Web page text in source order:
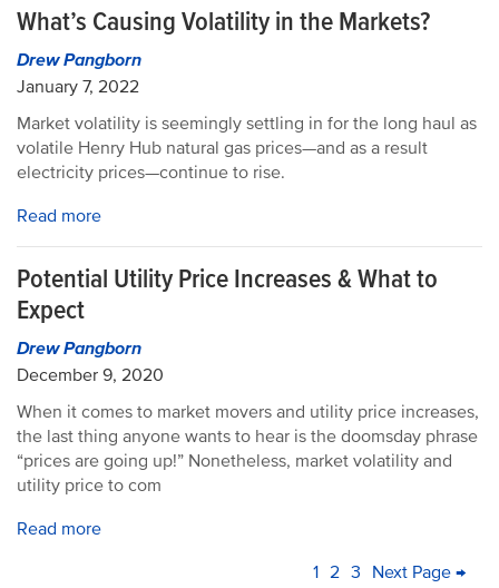
What’s Causing Volatility in the Markets?
Drew Pangborn
January 7, 2022
Market volatility is seemingly settling in for the long haul as
volatile Henry Hub natural gas prices—and as a result
electricity prices—continue to rise.
Read more
Potential Utility Price Increases & What to
Expect
Drew Pangborn
December 9, 2020
When it comes to market movers and utility price increases,
the last thing anyone wants to hear is the doomsday phrase
“prices are going up!” Nonetheless, market volatility and
utility price to com
Read more
PAGINATION
Current
1 Page
2 Page
3 Next
Next Page →